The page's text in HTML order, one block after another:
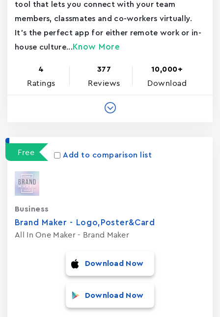
tool that lets you connect with your team
members, classmates and co-workers virtually.
It's the perfect app for either remote work or in-
house culture... Know More
4
Ratings
377
Reviews
10,000+
Download
Free Add to comparison list
Brand Maker - Logo,Poster&Card
All In One Maker - Brand Maker
Business
Download Now
Download Now